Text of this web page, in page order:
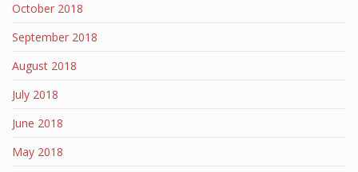
October 2018
September 2018
August 2018
July 2018
June 2018
May 2018